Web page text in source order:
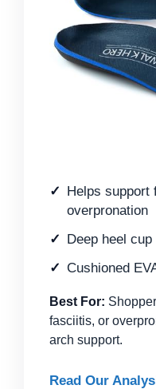
Helps support
overpronation
Deep heel
Cushioned
Best For:
fasciitis, or
arch support.
Read Our